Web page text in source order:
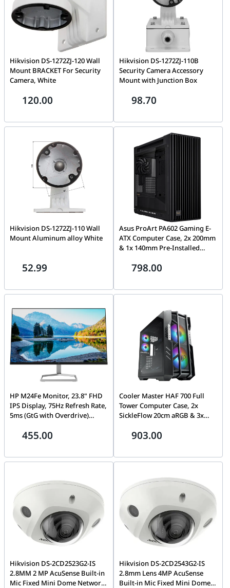
Hikvision DS-1272ZJ-120 Wall
Mount BRACKET For Security
Camera, White
120.00
Hikvision DS-1272ZJ-110B
Security Camera Accessory
Mount with Junction Box
98.70
Hikvision DS-1272ZJ-110 Wall
Mount Aluminum alloy White
52.99
Asus ProArt PA602 Gaming E-
ATX Computer Case, 2x 200mm
& 1x 140mm Pre-Installed
6x Fans Support, Dual Air
B09000
798.00
HP M24Fe Monitor, 23.8" FHD
IPS Display, 75Hz Refresh Rate,
5ms (GtG with Overdrive)
Technology, 3-Sided Micro-
455.00
Cooler Master HAF 700 Full
Tower Computer Case, 2x
SickleFlow 20cm aRGB & 3x
to 480mm Radiator & 17x Fan
903.00
Hikvision DS-2CD2523G2-IS
2.8MM 2 MP AcuSense Built-in
Mic Fixed Mini Dome Network
Hikvision DS-2CD2543G2-IS
2.8mm Lens 4MP AcuSense
Built-in Mic Fixed Mini Dome